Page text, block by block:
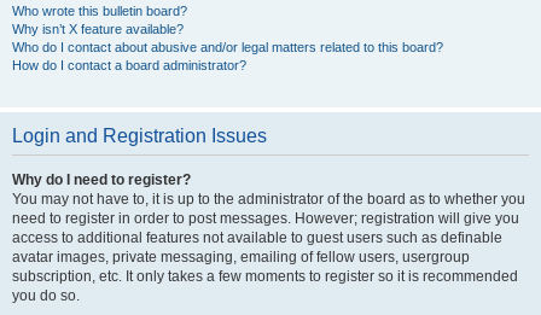
Who wrote this bulletin board?
Why isn’t X feature available?
Who do I contact about abusive and/or legal matters related to this board?
How do I contact a board administrator?
Login and Registration Issues
Why do I need to register?
You may not have to, it is up to the administrator of the board as to whether you
need to register in order to post messages. However; registration will give you
access to additional features not available to guest users such as definable
avatar images, private messaging, emailing of fellow users, usergroup
subscription, etc. It only takes a few moments to register so it is recommended
you do so.